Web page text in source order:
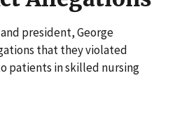
president, George
that they violated
patients in skilled nursing